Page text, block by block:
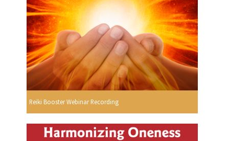
Reiki Booster Webinar Recording